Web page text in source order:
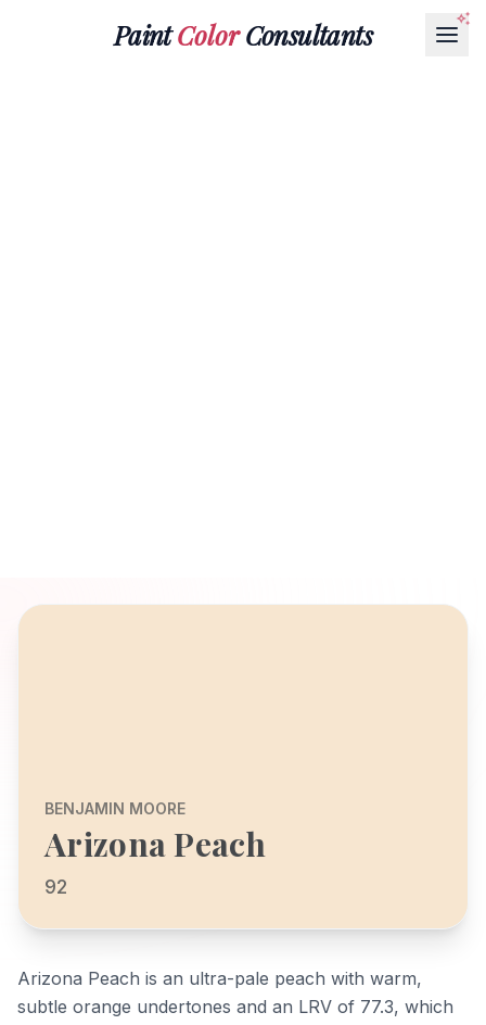
PaintColorConsultants
BENJAMIN MOORE
Arizona Peach
92
Arizona Peach is an ultra-pale peach with warm,
subtle orange undertones and an LRV of 77.3, which